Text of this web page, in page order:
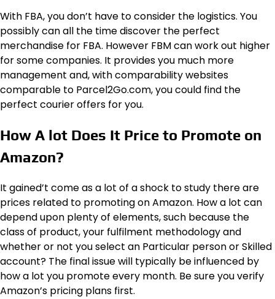
With FBA, you don’t have to consider the logistics. You
possibly can all the time discover the perfect
merchandise for FBA. However FBM can work out higher
for some companies. It provides you much more
management and, with comparability websites
comparable to Parcel2Go.com, you could find the
perfect courier offers for you.
How A lot Does It Price to Promote on
Amazon?
It gained’t come as a lot of a shock to study there are
prices related to promoting on Amazon. How a lot can
depend upon plenty of elements, such because the
class of product, your fulfilment methodology and
whether or not you select an Particular person or Skilled
account? The final issue will typically be influenced by
how a lot you promote every month. Be sure you verify
Amazon’s pricing plans first.